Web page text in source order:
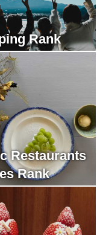
Rank
Restaurants
Rank